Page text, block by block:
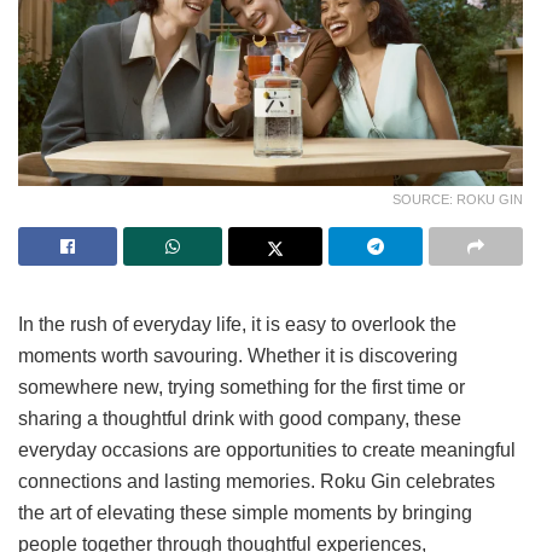
SOURCE: ROKU GIN
In the rush of everyday life, it is easy to overlook the
moments worth savouring. Whether it is discovering
somewhere new, trying something for the first time or
sharing a thoughtful drink with good company, these
everyday occasions are opportunities to create meaningful
connections and lasting memories. Roku Gin celebrates
the art of elevating these simple moments by bringing
people together through thoughtful experiences,